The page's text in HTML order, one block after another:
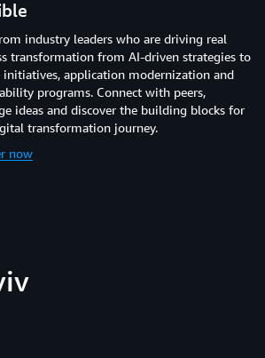
industry leaders who are driving real
transformation from AI-driven strategies to
application modernization and
programs. Connect with peers,
ideas and discover the building blocks for
transformation journey.
now